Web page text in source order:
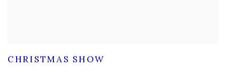
CHRISTMAS SHOW